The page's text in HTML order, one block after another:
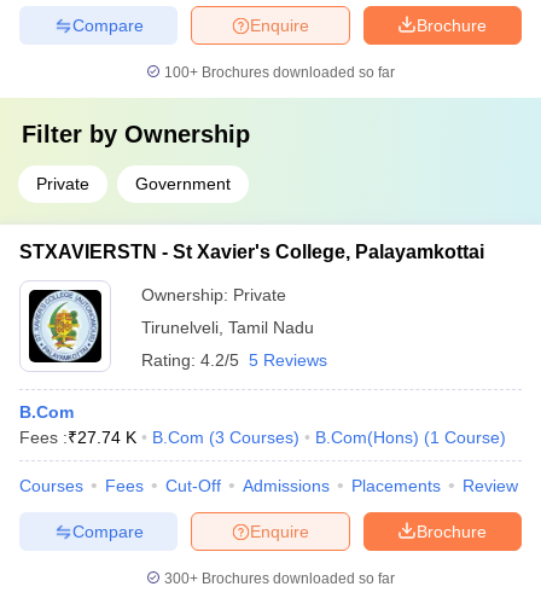
Brochure
Enquire
Compare
100+ Brochures downloaded so far
Filter by Ownership
Private Government
STXAVIERSTN - St Xavier's College, Palayamkottai
Ownership: Private
Tirunelveli Tamil Nadu
Rating: 4.2/5 5 Reviews
B.Com
Fees :₹27.74 K B.Com (3 Courses) B.Com(Hons) (1 Course)
Courses Fees Cut-Off Admissions Placements Review
Brochure
Enquire
Compare
300+ Brochures downloaded so far